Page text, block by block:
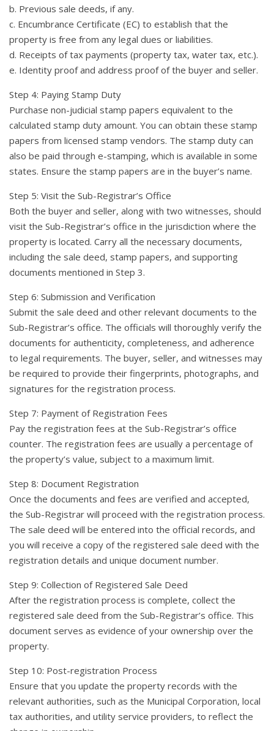
b. Previous sale deeds, if any.
c. Encumbrance Certificate (EC) to establish that the
property is free from any legal dues or liabilities.
d. Receipts of tax payments (property tax, water tax, etc.).
e. Identity proof and address proof of the buyer and seller.
Step 4: Paying Stamp Duty
Purchase non-judicial stamp papers equivalent to the
calculated stamp duty amount. You can obtain these stamp
papers from licensed stamp vendors. The stamp duty can
also be paid through e-stamping, which is available in some
states. Ensure the stamp papers are in the buyer’s name.
Step 5: Visit the Sub-Registrar’s Office
Both the buyer and seller, along with two witnesses, should
visit the Sub-Registrar’s office in the jurisdiction where the
property is located. Carry all the necessary documents,
including the sale deed, stamp papers, and supporting
documents mentioned in Step 3.
Step 6: Submission and Verification
Submit the sale deed and other relevant documents to the
Sub-Registrar’s office. The officials will thoroughly verify the
documents for authenticity, completeness, and adherence
to legal requirements. The buyer, seller, and witnesses may
be required to provide their fingerprints, photographs, and
signatures for the registration process.
Step 7: Payment of Registration Fees
Pay the registration fees at the Sub-Registrar’s office
counter. The registration fees are usually a percentage of
the property’s value, subject to a maximum limit.
Step 8: Document Registration
Once the documents and fees are verified and accepted,
the Sub-Registrar will proceed with the registration process.
The sale deed will be entered into the official records, and
you will receive a copy of the registered sale deed with the
registration details and unique document number.
Step 9: Collection of Registered Sale Deed
After the registration process is complete, collect the
registered sale deed from the Sub-Registrar’s office. This
document serves as evidence of your ownership over the
property.
Step 10: Post-registration Process
Ensure that you update the property records with the
relevant authorities, such as the Municipal Corporation, local
tax authorities, and utility service providers, to reflect the